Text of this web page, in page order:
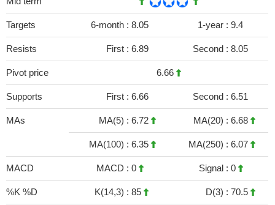
Targets 6-month : 8.05 1-year : 9.4
Resists First : 6.89 Second : 8.05
Pivot price 6.66
Supports First : 6.66 Second : 6.51
MAs MA(5) : 6.72 MA(20) : 6.68
MA(100) : 6.35 MA(250) : 6.07
MACD MACD : 0 Signal : 0
%K %D K(14,3) : 85 D(3) : 70.5